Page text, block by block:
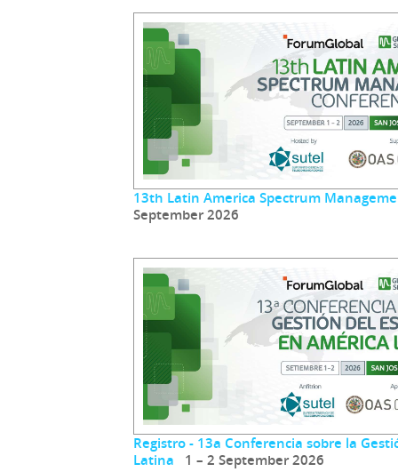
13th Latin America Spectrum
September 2026
Registro - 13a Conferencia sobre la
Latina 1 – 2 September 2026